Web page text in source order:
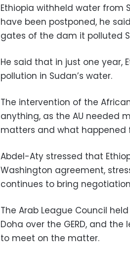
Ethiopia withheld water from
have been postponed, he
gates of the dam it polluted
He said that in just one year,
pollution in Sudan’s water.
The intervention of the
anything, as the AU needed
matters and what happened
Abdel-Aty stressed that
Washington agreement,
continues to bring
The Arab League Council
Doha over the GERD, and
to meet on the matter.